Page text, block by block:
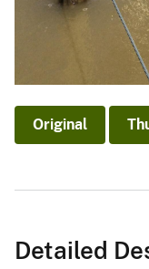
Original
Detailed